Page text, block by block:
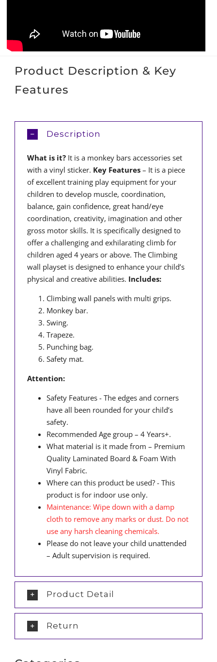
Product Description & Key
Features
Description
What is it?It is a monkey bars accessories set
with a vinyl sticker. Key Features– It is a piece
of excellent training play equipment for your
children to develop muscle, coordination,
balance, gain confidence, great hand/eye
coordination, creativity, imagination and other
gross motor skills. It is specifically designed to
offer a challenging and exhilarating climb for
children aged 4 years or above. The Climbing
wall playset is designed to enhance your child’s
physical and creative abilities. Includes:
Climbing wall panels with multi grips.
Monkey bar.
Swing.
Trapeze.
Punching bag.
Safety mat.
Attention:
Safety Features - The edges and corners
have all been rounded for your child’s
safety.
Recommended Age group – 4 Years+.
What material is it made from – Premium
Quality Laminated Board & Foam With
Vinyl Fabric.
Where can this product be used? - This
product is for indoor use only.
Maintenance: Wipe down with a damp
cloth to remove any marks or dust. Do not
use any harsh cleaning chemicals.
Please do not leave your child unattended
– Adult supervision is required.
Product Detail
Return